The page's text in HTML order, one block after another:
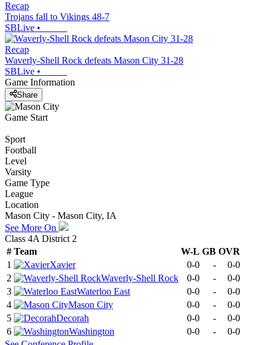
Recap
Trojans fall to Vikings 48-7
SBLive •
Recap
Waverly-Shell Rock defeats Mason City 31-28
SBLive •
Game Information
Share
Game Start
Sport
Football
Level
Varsity
Game Type
League
Location
Mason City - Mason City, IA
See More On
Class 4A District 2
# Team W-L GB OVR
1
Xavier 0-0 -
0-0
2
Waverly-Shell Rock 0-0 -
0-0
3
Waterloo East 0-0 -
0-0
4
Mason City 0-0 -
0-0
5
Decorah 0-0 -
0-0
6
Washington 0-0 -
0-0